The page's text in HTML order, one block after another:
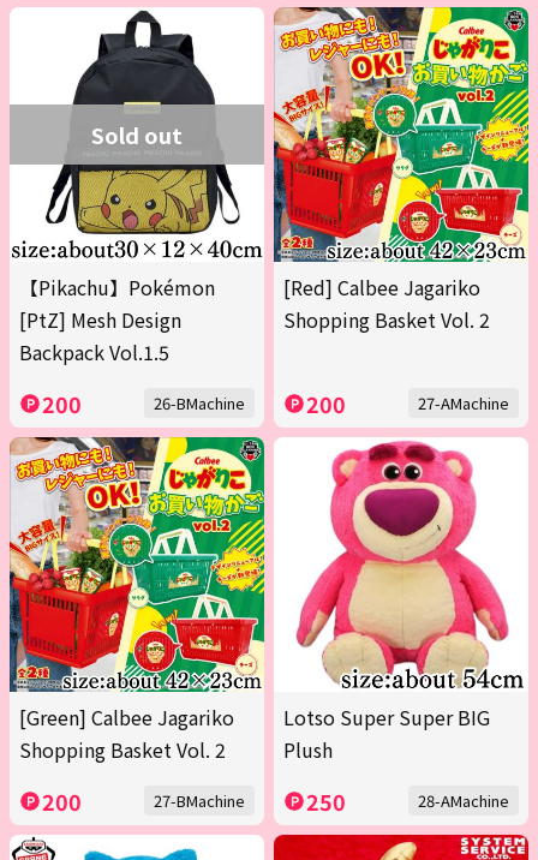
Sold out
【Pikachu】Pokémon
[PtZ] Mesh Design
Backpack Vol.1.5
200 26-BMachine
[Red] Calbee Jagariko
Shopping Basket Vol. 2
200 27-AMachine
[Green] Calbee Jagariko
Shopping Basket Vol. 2
200 27-BMachine
Lotso Super Super BIG
Plush
250 28-AMachine